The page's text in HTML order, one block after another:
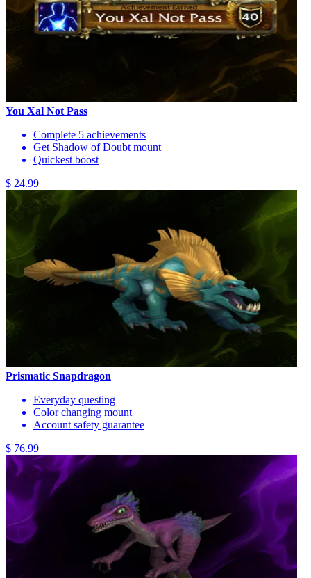
You Xal Not Pass
Complete 5 achievements
Get Shadow of Doubt mount
Quickest boost
$ 24.99
Prismatic Snapdragon
Everyday questing
Color changing mount
Account safety guarantee
$ 76.99